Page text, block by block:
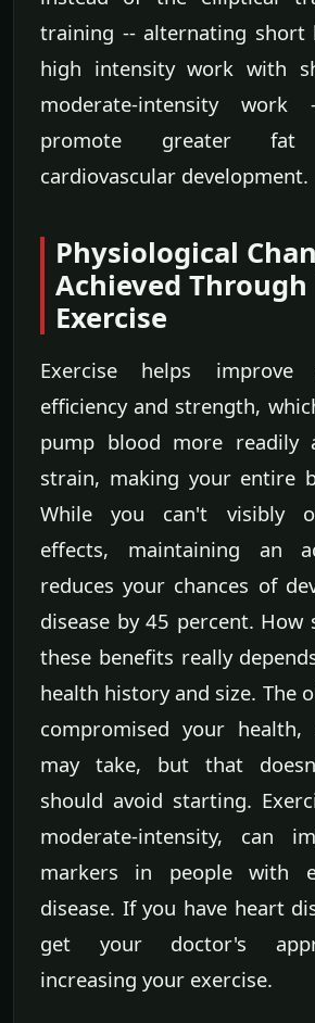
training -- alternating short
high intensity work with
moderate-intensity
promote greater
cardiovascular development.
Physiological
Achieved
Exercise
Exercise helps improve
efficiency and strength,
pump blood more readily
strain, making your entire
While you can't visibly
effects, maintaining an
reduces your chances of
disease by 45 percent. How
these benefits really
health history and size. The
compromised your
may take, but that
should avoid starting.
moderate-intensity, can
markers in people with
disease. If you have heart
get your doctor's
increasing your exercise.